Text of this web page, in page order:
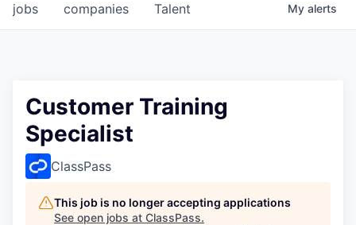
jobs companies Talent My alerts
Customer Training
Specialist
ClassPass
This job is no longer accepting applications
See open jobs at ClassPass.